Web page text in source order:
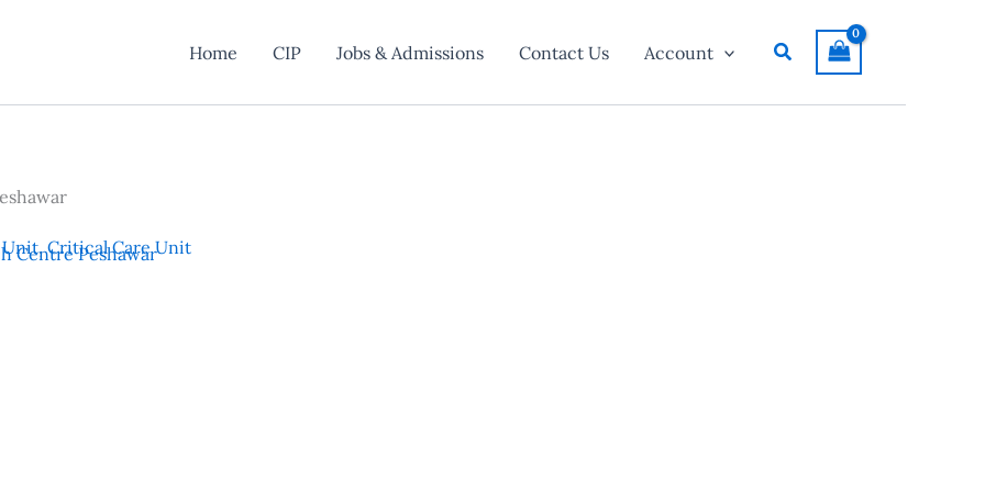
Home CIP Jobs & Admissions Contact Us Account Search
Unit, Critical Care Unit
Centre Peshawar